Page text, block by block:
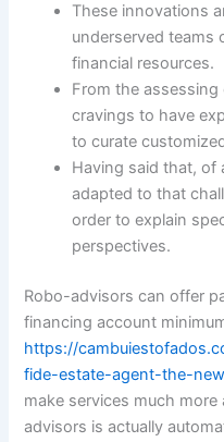
These innovations
underserved teams
financial resources.
From the assessing
cravings to have
to curate
Having said that, of
adapted to that
order to explain
perspectives.
Robo-advisors can offer
financing account
https://
fide-estate-agent-the-
make services much
advisors is actually